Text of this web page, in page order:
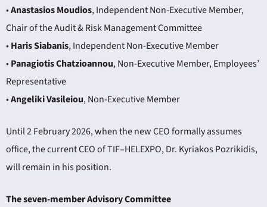
•Anastasios Moudios, Independent Non-Executive Member,
Chair of the Audit & Risk Management Committee
•Haris Siabanis, Independent Non-Executive Member
•Panagiotis Chatzioannou, Non-Executive Member, Employees’
Representative
•Angeliki Vasileiou, Non-Executive Member
Until 2 February 2026, when the new CEO formally assumes
office, the current CEO of TIF–HELEXPO, Dr. Kyriakos Pozrikidis,
will remain in his position.
The seven-member Advisory Committee